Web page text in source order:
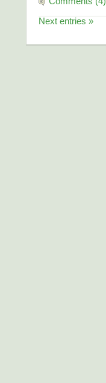
Next entries »